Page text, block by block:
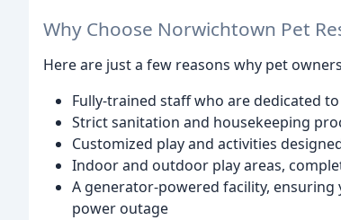
Why Choose Norwichtown Pet
Here are just a few reasons why pet
Fully-trained staff who are dedicated
Strict sanitation and housekeeping
Customized play and activities
Indoor and outdoor play areas,
A generator-powered facility,
power outage